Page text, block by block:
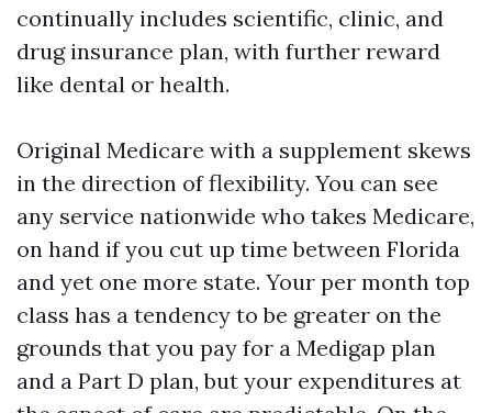
continually includes scientific, clinic, and
drug insurance plan, with further reward
like dental or health.
Original Medicare with a supplement skews
in the direction of flexibility. You can see
any service nationwide who takes Medicare,
on hand if you cut up time between Florida
and yet one more state. Your per month top
class has a tendency to be greater on the
grounds that you pay for a Medigap plan
and a Part D plan, but your expenditures at